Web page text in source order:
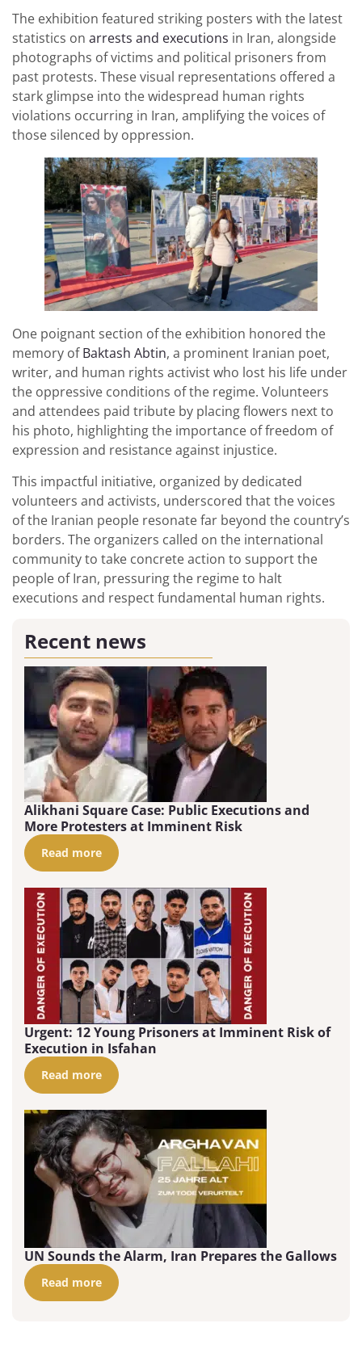
The exhibition featured striking posters with the latest
statistics on arrests and executions in Iran, alongside
photographs of victims and political prisoners from
past protests. These visual representations offered a
stark glimpse into the widespread human rights
violations occurring in Iran, amplifying the voices of
those silenced by oppression.
One poignant section of the exhibition honored the
memory ofBaktash Abtin, a prominent Iranian poet,
writer, and human rights activist who lost his life under
the oppressive conditions of the regime. Volunteers
and attendees paid tribute by placing flowers next to
his photo, highlighting the importance of freedom of
expression and resistance against injustice.
This impactful initiative, organized by dedicated
volunteers and activists, underscored that the voices
of the Iranian people resonate far beyond the country’s
borders. The organizers called on the international
community to take concrete action to support the
people of Iran, pressuring the regime to halt
executions and respect fundamental human rights.
Recent news
Alikhani Square Case: Public Executions and
More Protesters at Imminent Risk
Read more
Urgent: 12 Young Prisoners at Imminent Risk of
Execution in Isfahan
Read more
UN Sounds the Alarm, Iran Prepares the Gallows
Read more